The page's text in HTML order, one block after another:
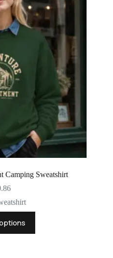
Camping Sweatshirt